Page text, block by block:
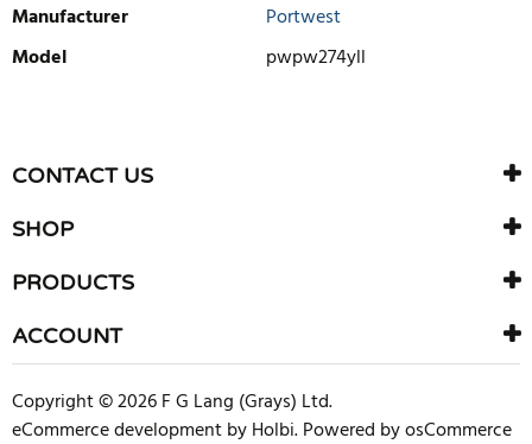
Manufacturer
Portwest
Model
pwpw274yll
There are currently no product reviews. Be the first who write
review
CONTACT US
SHOP
PRODUCTS
ACCOUNT
Copyright © 2026 F G Lang (Grays) Ltd.
eCommerce developmentbyHolbi.Powered by osCommerce